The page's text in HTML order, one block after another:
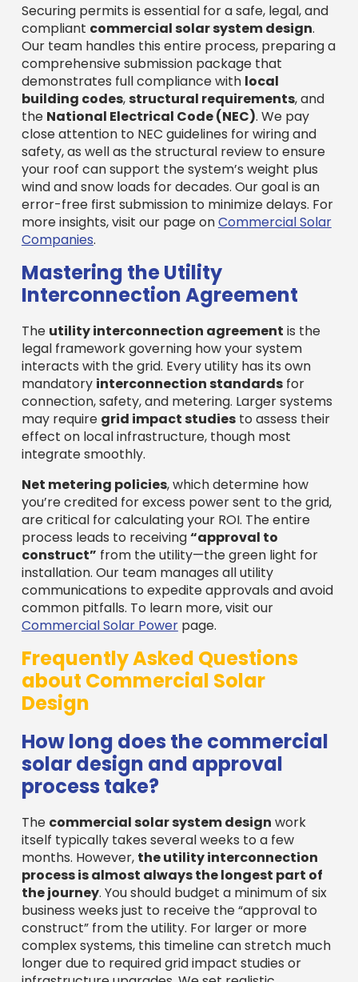
Securing permits is essential for a safe, legal, and
compliant commercial solar system design.
Our team handles this entire process, preparing a
comprehensive submission package that
demonstrates full compliance with local
building codes, structural requirements, and
the National Electrical Code (NEC). We pay
close attention to NEC guidelines for wiring and
safety, as well as the structural review to ensure
your roof can support the system’s weight plus
wind and snow loads for decades. Our goal is an
error-free first submission to minimize delays. For
more insights, visit our page onCommercial Solar
Companies.
Mastering the Utility
Interconnection Agreement
The utility interconnection agreement is the
legal framework governing how your system
interacts with the grid. Every utility has its own
mandatory interconnection standardsfor
connection, safety, and metering. Larger systems
may require grid impact studiesto assess their
effect on local infrastructure, though most
integrate smoothly.
Net metering policies, which determine how
you’re credited for excess power sent to the grid,
are critical for calculating your ROI. The entire
process leads to receiving“approval to
construct” from the utility—the green light for
installation. Our team manages all utility
communications to expedite approvals and avoid
common pitfalls. To learn more, visit our
Commercial Solar Powerpage.
Frequently Asked Questions
about Commercial Solar
Design
How long does the commercial
solar design and approval
process take?
The commercial solar system design work
itself typically takes several weeks to a few
months. However, the utility interconnection
process is almost always the longest part of
the journey. You should budget a minimum of six
business weeks just to receive the “approval to
construct” from the utility. For larger or more
complex systems, this timeline can stretch much
longer due to required grid impact studies or